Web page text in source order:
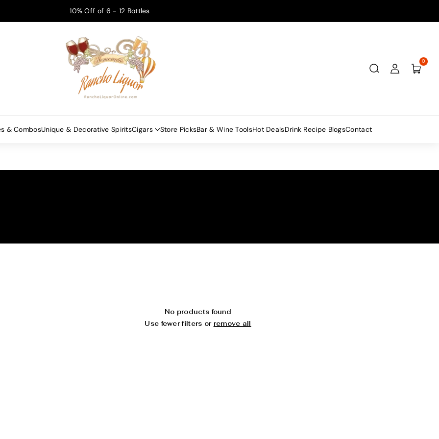
10% Off of 6 - 12 Bottles
0
& CombosUnique & Decorative SpiritsCigars Store PicksBar & Wine ToolsHot DealsDrink Recipe BlogsContact
No products found
Use fewer filters or remove all